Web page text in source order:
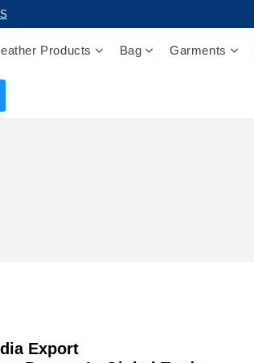
Products Bag Garments
Export